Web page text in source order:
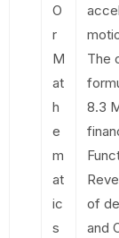
O
r
M
at
h
e
m
at
ic
s
The
8.3
of
and